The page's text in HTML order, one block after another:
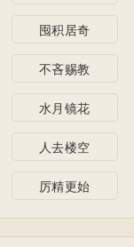
囤积居奇
不吝赐教
水月镜花
人去楼空
厉精更始